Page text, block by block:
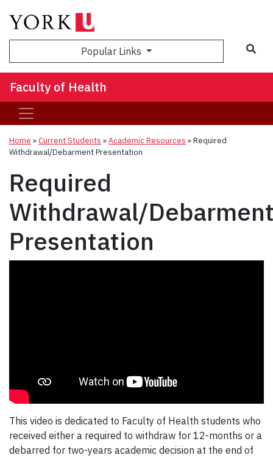
Popular Links
Faculty of Health
Home »Current Students »Academic Resources »Required
Withdrawal/Debarment Presentation
Required
Withdrawal/
Presentation
This video is dedicated to Faculty of Health students who
received either a required to withdraw for 12-months or a
debarred for two-years academic decision at the end of